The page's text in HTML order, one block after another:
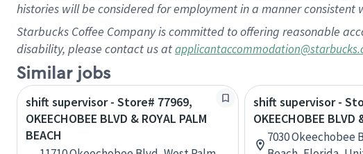
histories will be considered for employment in a manner
Starbucks Coffee Company is committed to offering reasonable
disability, please contact us at
Similar jobs
shift supervisor - Store# 77969,
OKEECHOBEE BLVD & ROYAL PALM
BEACH
shift supervisor -
OKEECHOBEE BLVD
7030 Okeechobee